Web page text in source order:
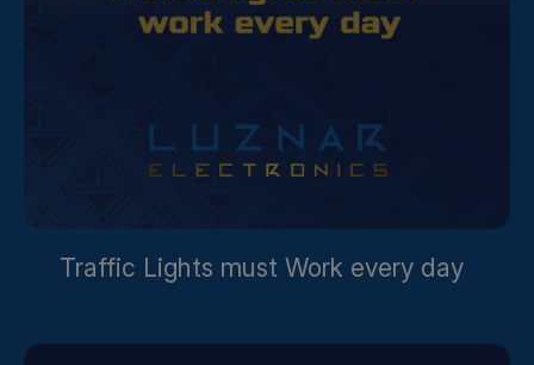
Traffic Lights must Work every day